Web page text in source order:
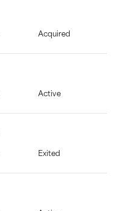
Acquired
Active
Exited